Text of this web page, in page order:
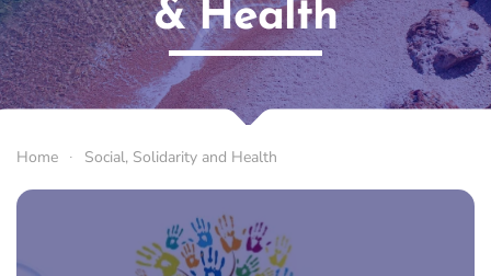
& Health
Home Social, Solidarity and Health